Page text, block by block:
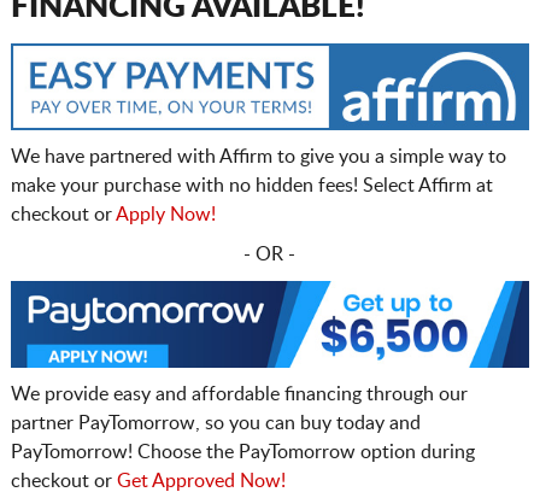
FINANCING AVAILABLE!
We have partnered with Affirm to give you a simple way to
make your purchase with no hidden fees! Select Affirm at
checkout orApply Now!
- OR -
We provide easy and affordable financing through our
partner PayTomorrow, so you can buy today and
PayTomorrow! Choose the PayTomorrow option during
checkout or Get Approved Now!